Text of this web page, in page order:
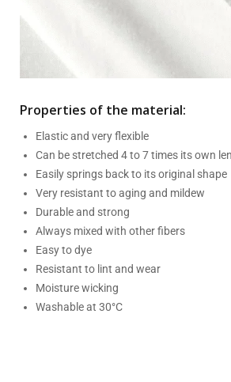
Properties of the material:
Elastic and very flexible
Can be stretched 4 to 7 times its own
Easily springs back to its original shape
Very resistant to aging and mildew
Durable and strong
Always mixed with other fibers
Easy to dye
Resistant to lint and wear
Moisture wicking
Washable at 30°C